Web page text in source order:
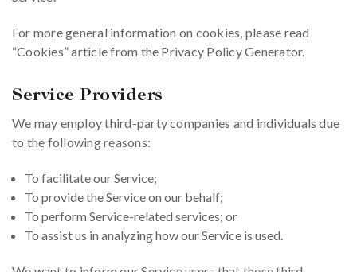
For more general information on cookies, please read
“Cookies” article from the Privacy Policy Generator.
Service Providers
We may employ third-party companies and individuals due
to the following reasons:
To facilitate our Service;
To provide the Service on our behalf;
To perform Service-related services; or
To assist us in analyzing how our Service is used.